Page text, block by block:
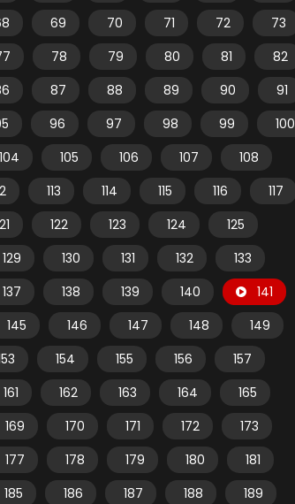
69 70 71 72
73
78 79 80 81
82
87 88 89 90
91
96 97 98 99
100
104 105 106 107
108
113 114 115 116
117
122 123 124
125
129 130 131 132
133
137 138 139 140
141
145 146 147 148
149
154 155 156
157
161 162 163 164
165
169 170 171 172
173
177 178 179 180
181
185 186 187 188
189